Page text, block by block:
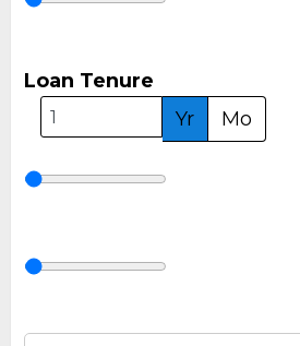
Loan Tenure
Yr
Mo